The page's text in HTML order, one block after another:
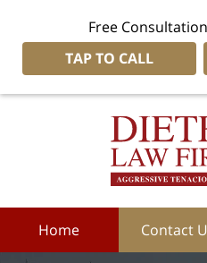
Free
TAP TO CALL
Home Contact